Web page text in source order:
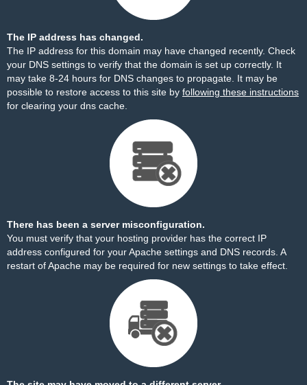
The IP address has changed.
The IP address for this domain may have changed recently. Check
your DNS settings to verify that the domain is set up correctly. It
may take 8-24 hours for DNS changes to propagate. It may be
possible to restore access to this site by following these instructions
for clearing your dns cache.
There has been a server misconfiguration.
You must verify that your hosting provider has the correct IP
address configured for your Apache settings and DNS records. A
restart of Apache may be required for new settings to take effect.